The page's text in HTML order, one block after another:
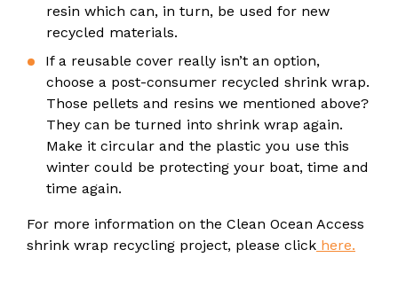
resin which can, in turn, be used for new
recycled materials.
If a reusable cover really isn’t an option,
choose a post-consumer recycled shrink wrap.
Those pellets and resins we mentioned above?
They can be turned into shrink wrap again.
Make it circular and the plastic you use this
winter could be protecting your boat, time and
time again.
For more information on the Clean Ocean Access
shrink wrap recycling project, please click here.